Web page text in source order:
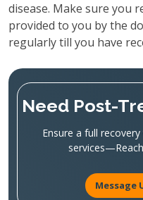
disease. Make sure you
provided to you by the
regularly till you have
Need Post-
Ensure a full
Message